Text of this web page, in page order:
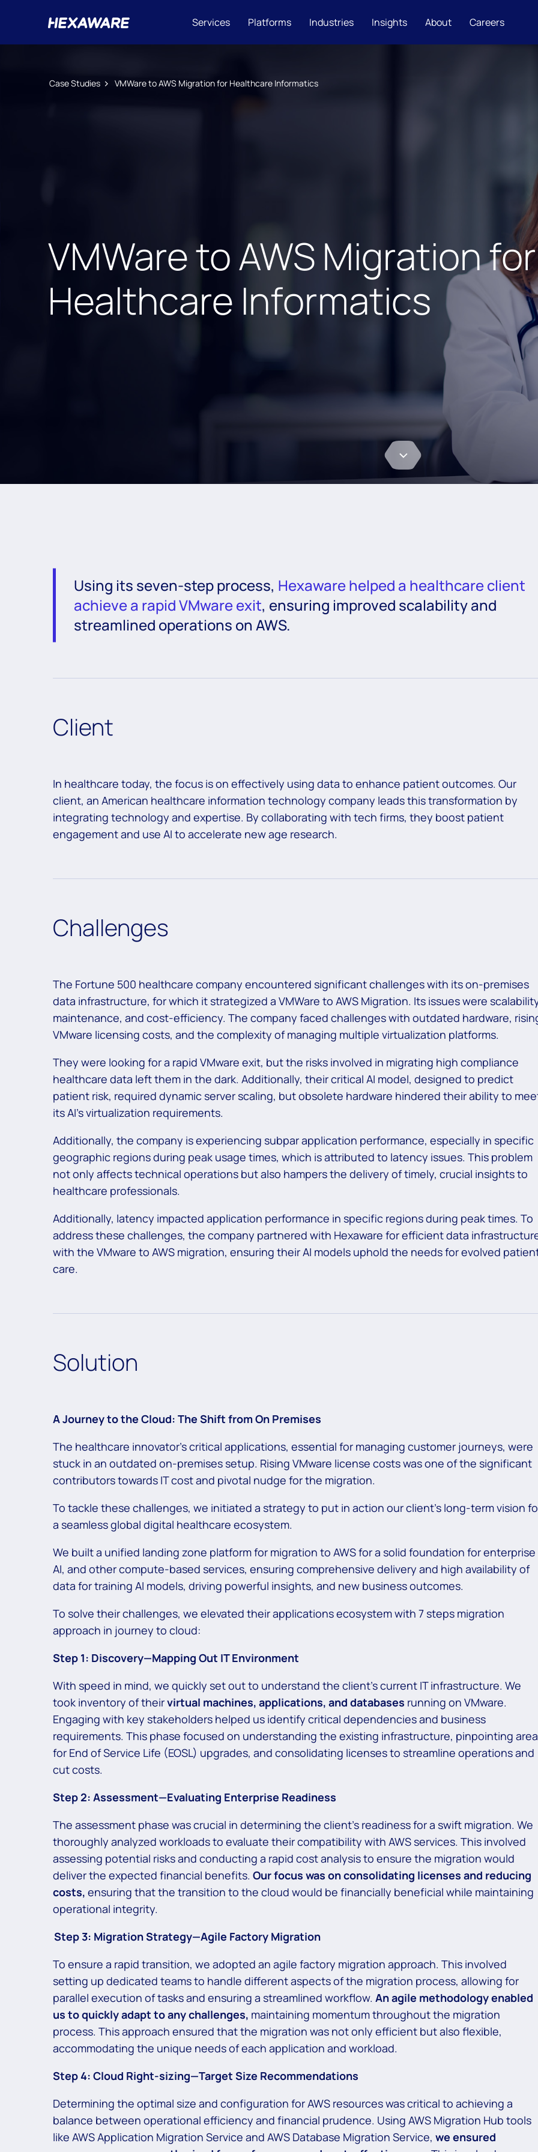
Services Platforms Industries Insights About Careers
Case Studies VMWare to AWS Migration for Healthcare Informatics
VMWare to AWS Migration for
Healthcare Informatics
Using its seven-step process, Hexaware helped a healthcare client
achieve a rapid VMware exit, ensuring improved scalability and
streamlined operations on AWS.
Client
In healthcare today, the focus is on effectively using data to enhance patient outcomes. Our
client, an American healthcare information technology company leads this transformation by
integrating technology and expertise. By collaborating with tech firms, they boost patient
engagement and use AI to accelerate new age research.
Challenges
The Fortune 500 healthcare company encountered significant challenges with its on-premises
data infrastructure, for which it strategized a VMWare to AWS Migration. Its issues were
maintenance, and cost-efficiency. The company faced challenges with outdated hardware,
VMware licensing costs, and the complexity of managing multiple virtualization platforms.
They were looking for a rapid VMware exit, but the risks involved in migrating high compliance
healthcare data left them in the dark. Additionally, their critical AI model, designed to predict
patient risk, required dynamic server scaling, but obsolete hardware hindered their ability to
its AI’s virtualization requirements.
Additionally, the company is experiencing subpar application performance, especially in specific
geographic regions during peak usage times, which is attributed to latency issues. This problem
not only affects technical operations but also hampers the delivery of timely, crucial insights to
healthcare professionals.
Additionally, latency impacted application performance in specific regions during peak times. To
address these challenges, the company partnered with Hexaware for efficient data
with the VMware to AWS migration, ensuring their AI models uphold the needs for evolved
care.
Solution
A Journey to the Cloud: The Shift from On Premises
The healthcare innovator’s critical applications, essential for managing customer journeys, were
stuck in an outdated on-premises setup. Rising VMware license costs was one of the significant
contributors towards IT cost and pivotal nudge for the migration.
To tackle these challenges, we initiated a strategy to put in action our client’s long-term vision
a seamless global digital healthcare ecosystem.
We built a unified landing zone platform for migration to AWS for a solid foundation for enterprise
AI, and other compute-based services, ensuring comprehensive delivery and high availability of
data for training AI models, driving powerful insights, and new business outcomes.
To solve their challenges, we elevated their applications ecosystem with 7 steps migration
approach in journey to cloud:
Step 1: Discovery—Mapping Out IT Environment
With speed in mind, we quickly set out to understand the client’s current IT infrastructure. We
took inventory of theirvirtual machines, applications, and databases running on VMware.
Engaging with key stakeholders helped us identify critical dependencies and business
requirements. This phase focused on understanding the existing infrastructure, pinpointing
for End of Service Life (EOSL) upgrades, and consolidating licenses to streamline operations and
cut costs.
Step 2: Assessment—Evaluating Enterprise Readiness
The assessment phase was crucial in determining the client’s readiness for a swift migration. We
thoroughly analyzed workloads to evaluate their compatibility with AWS services. This involved
assessing potential risks and conducting a rapid cost analysis to ensure the migration would
deliver the expected financial benefits. Our focus was on consolidating licenses and reducing
costs, ensuring that the transition to the cloud would be financially beneficial while maintaining
operational integrity.
Step 3: Migration Strategy—Agile Factory Migration
To ensure a rapid transition, we adopted an agile factory migration approach. This involved
setting up dedicated teams to handle different aspects of the migration process, allowing for
parallel execution of tasks and ensuring a streamlined workflow. An agile methodology enabled
us to quickly adapt to any challenges, maintaining momentum throughout the migration
process. This approach ensured that the migration was not only efficient but also flexible,
accommodating the unique needs of each application and workload.
Step 4: Cloud Right-sizing—Target Size Recommendations
Determining the optimal size and configuration for AWS resources was critical to achieving a
balance between operational efficiency and financial prudence. Using AWS Migration Hub tools
like AWS Application Migration Service and AWS Database Migration Service, we ensured